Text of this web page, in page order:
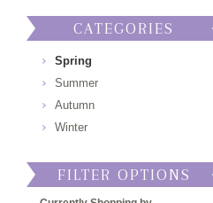
CATEGORIES
Spring
Summer
Autumn
Winter
FILTER OPTIONS